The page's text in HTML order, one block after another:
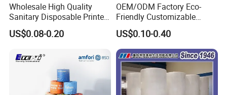
Wholesale High Quality
Sanitary Disposable Printed
Jumbo Roll Toilet Tissue
Paper for
US$0.08-0.20
OEM/ODM Factory Eco-
Friendly Customizable
1ply/2ply/3ply/4ply White
Strong and Absorbable
Bamboo Toilet Tissue Paper
for Bathroom/Hotel/Home
US$0.10-0.40